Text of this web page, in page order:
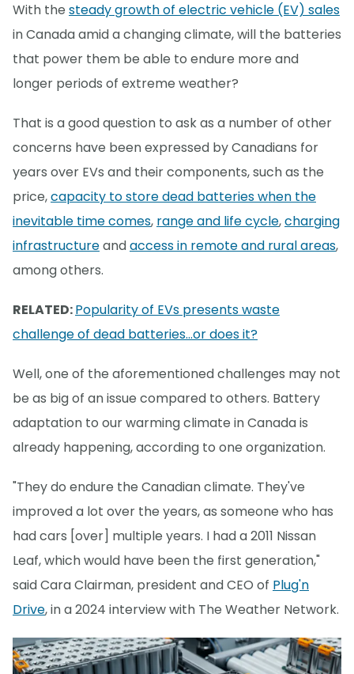
With the steady growth of electric vehicle (EV) sales
in Canada amid a changing climate, will the batteries
that power them be able to endure more and
longer periods of extreme weather?
That is a good question to ask as a number of other
concerns have been expressed by Canadians for
years over EVs and their components, such as the
price,capacity to store dead batteries when the
inevitable time comes, range and life cycle,charging
infrastructureandaccess in remote and rural areas,
among others.
RELATED:Popularity of EVs presents waste
challenge of dead batteries...or does it?
Well, one of the aforementioned challenges may not
be as big of an issue compared to others. Battery
adaptation to our warming climate in Canada is
already happening, according to one organization.
"They do endure the Canadian climate. They've
improved a lot over the years, as someone who has
had cars [over] multiple years. I had a 2011 Nissan
Leaf, which would have been the first generation,"
said Cara Clairman, president and CEO of Plug'n
Drive, in a 2024 interview with The Weather Network.